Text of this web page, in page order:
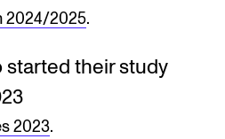
2024/2025.
started their study
2023.